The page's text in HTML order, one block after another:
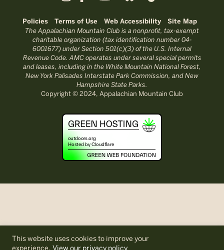
This website uses cookies to improve your
experience. View our privacy policy
Policies Terms of Use Web Accessibility Site Map
The Appalachian Mountain Club is a nonprofit, tax-exempt
charitable organization (tax identification number 04-
6001677) under Section 501(c)(3) of the U.S. Internal
Revenue Code. AMC operates under several special permits
and leases, including in the White Mountain National Forest,
New York Palisades Interstate Park Commission, and New
Hampshire State Parks.
Copyright © 2024, Appalachian Mountain Club